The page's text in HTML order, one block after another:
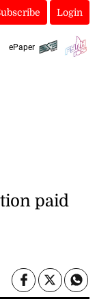
Login
ePaper
paid